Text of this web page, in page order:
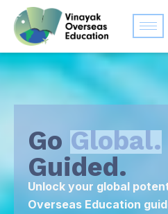
Go Global.
Guided.
Unlock your global
Overseas Education